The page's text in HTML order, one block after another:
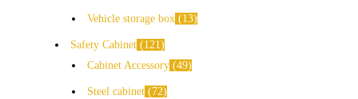
Vehicle storage box 13
Safety Cabinet
121
Cabinet Accessory 49
Steel cabinet 72